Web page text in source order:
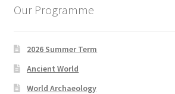
Our Programme
2026 Summer Term
Ancient World
World Archaeology